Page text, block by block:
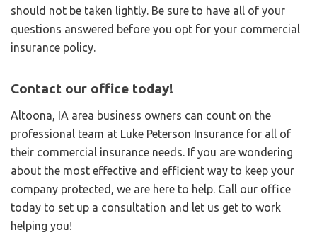
should not be taken lightly. Be sure to have all of your
questions answered before you opt for your commercial
insurance policy.
Contact our office today!
Altoona, IA area business owners can count on the
professional team at Luke Peterson Insurance for all of
their commercial insurance needs. If you are wondering
about the most effective and efficient way to keep your
company protected, we are here to help. Call our office
today to set up a consultation and let us get to work
helping you!